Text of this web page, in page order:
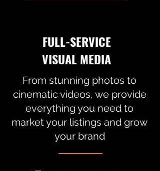
FULL-SERVICE
VISUAL MEDIA
From stunning photos to
cinematic videos, we provide
everything you need to
market your listings and grow
your brand